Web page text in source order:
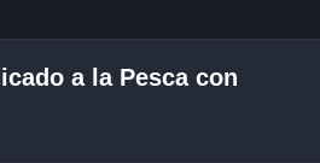
a la Pesca con